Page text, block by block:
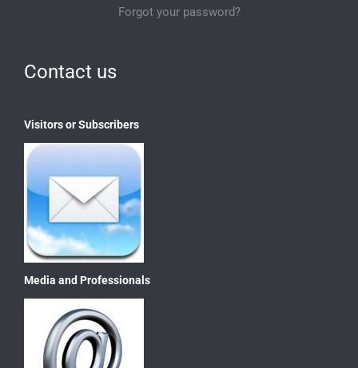
Forgot your password?
Contact us
Visitors or Subscribers
Media and Professionals